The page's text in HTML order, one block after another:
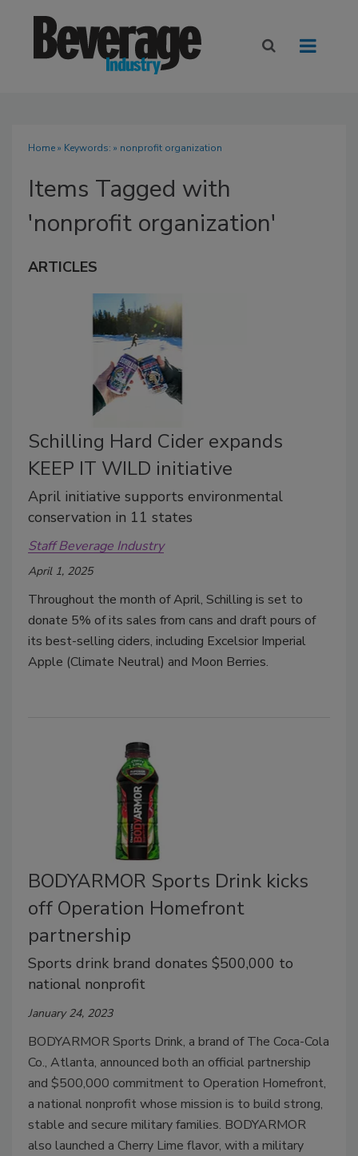
Home» Keywords: » nonprofit organization
Items Tagged with
'nonprofit organization'
ARTICLES
Schilling Hard Cider expands
KEEP IT WILD initiative
April initiative supports environmental
conservation in 11 states
Staff Beverage Industry
April 1, 2025
Throughout the month of April, Schilling is set to
donate 5% of its sales from cans and draft pours of
its best-selling ciders, including Excelsior Imperial
Apple (Climate Neutral) and Moon Berries.
BODYARMOR Sports Drink kicks
off Operation Homefront
partnership
Sports drink brand donates $500,000 to
national nonprofit
January 24, 2023
BODYARMOR Sports Drink, a brand of The Coca-Cola
Co., Atlanta, announced both an official partnership
and $500,000 commitment to Operation Homefront,
a national nonprofit whose mission is to build strong,
stable and secure military families. BODYARMOR
also launched a Cherry Lime flavor, with a military